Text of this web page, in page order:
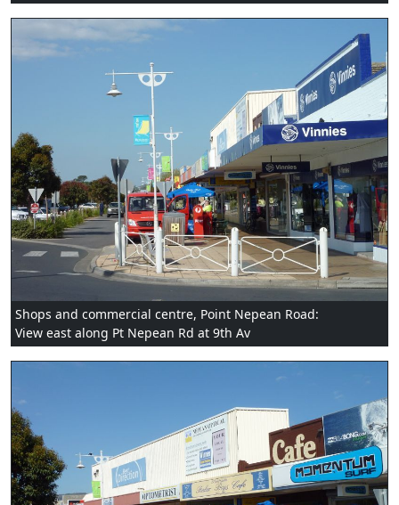
Shops and commercial centre, Point Nepean Road:
View east along Pt Nepean Rd at 9th Av